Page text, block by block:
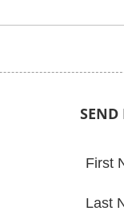
First
SEND
Last